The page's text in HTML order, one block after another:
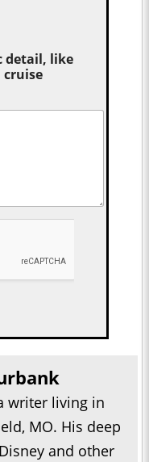
detail, like
cruise
writer living in
MO. His deep
and other